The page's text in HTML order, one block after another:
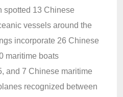
spotted 13 Chinese
vessels around the
incorporate 26 Chinese
maritime boats
and 7 Chinese maritime
recognized between